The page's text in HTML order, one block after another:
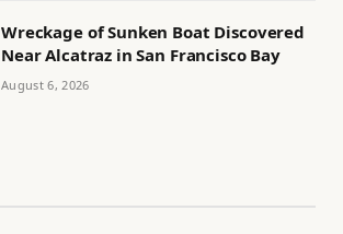
Wreckage of Sunken Boat Discovered
Near Alcatraz in San Francisco Bay
August 6, 2026